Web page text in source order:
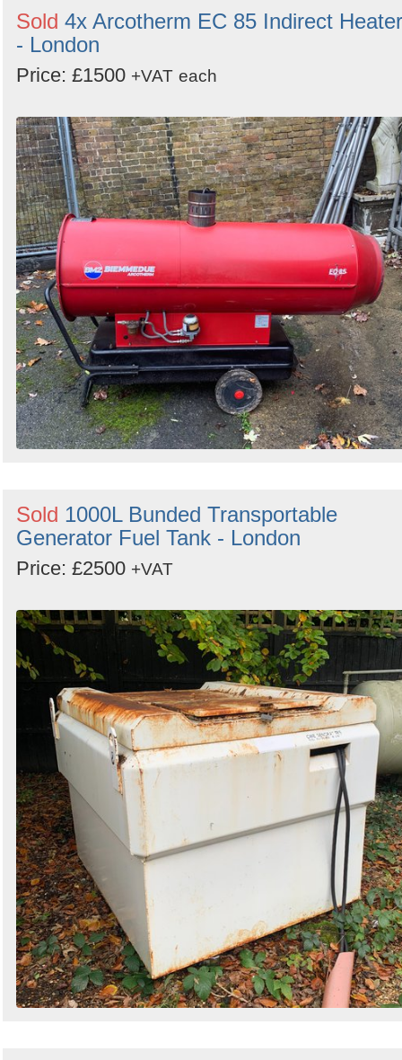
Sold 4x Arcotherm EC 85 Indirect Heater
- London
Price: £1500 +VAT each
Sold 1000L Bunded Transportable
Generator Fuel Tank - London
Price: £2500 +VAT